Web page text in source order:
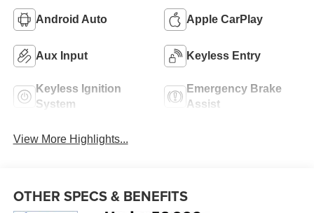
Android Auto Apple CarPlay
Aux Input Keyless Entry
Keyless Ignition
System
Emergency Brake
Assist
View More Highlights...
OTHER SPECS & BENEFITS